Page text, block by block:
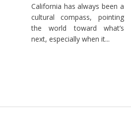
California has always been a
cultural compass, pointing
the world toward what’s
next, especially when it...